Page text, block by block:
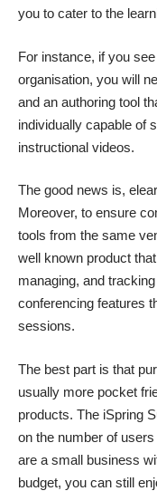
you to cater to the
For instance, if you
organisation, you will
and an authoring tool
individually capable of
instructional videos.
The good news is,
Moreover, to ensure
tools from the same
well known product
managing, and
conferencing features
sessions.
The best part is that
usually more pocket
products. The iSpring
on the number of
are a small business
budget, you can still